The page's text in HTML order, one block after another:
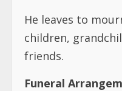
He leaves to
children,
friends.
Funeral